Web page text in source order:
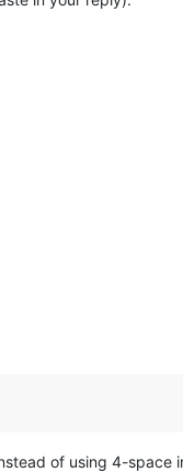
of using 4-